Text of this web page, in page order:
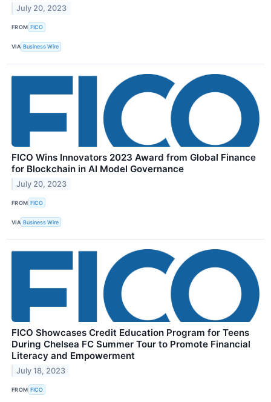
July 20, 2023
FROM FICO
VIA Business Wire
FICO Wins Innovators 2023 Award from Global Finance
for Blockchain in AI Model Governance
July 20, 2023
FROM FICO
VIA Business Wire
FICO Showcases Credit Education Program for Teens
During Chelsea FC Summer Tour to Promote Financial
Literacy and Empowerment
July 18, 2023
FROM FICO